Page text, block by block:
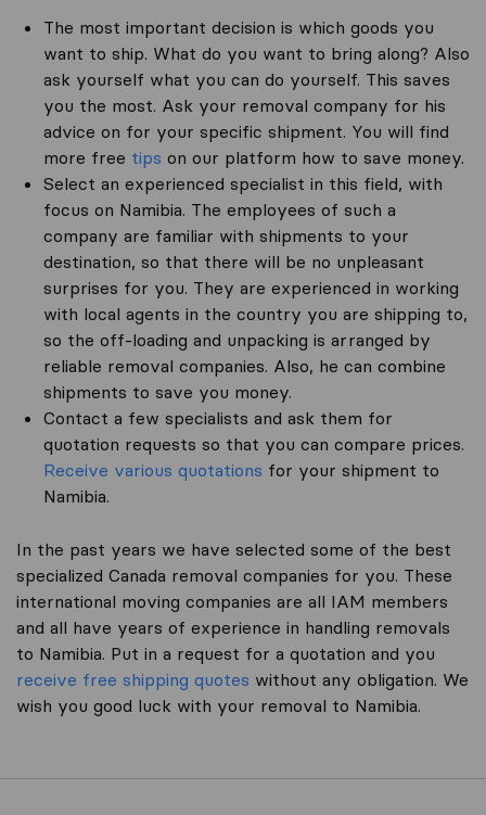
The most important decision is which goods you
want to ship. What do you want to bring along? Also
ask yourself what you can do yourself. This saves
you the most. Ask your removal company for his
advice on for your specific shipment. You will find
more free tips on our platform how to save money.
Select an experienced specialist in this field, with
focus on Namibia. The employees of such a
company are familiar with shipments to your
destination, so that there will be no unpleasant
surprises for you. They are experienced in working
with local agents in the country you are shipping to,
so the off-loading and unpacking is arranged by
reliable removal companies. Also, he can combine
shipments to save you money.
Contact a few specialists and ask them for
quotation requests so that you can compare prices.
Receive various quotations for your shipment to
Namibia.
In the past years we have selected some of the best
specialized Canada removal companies for you. These
international moving companies are all IAM members
and all have years of experience in handling removals
to Namibia. Put in a request for a quotation and you
receive free shipping quotes without any obligation. We
wish you good luck with your removal to Namibia.